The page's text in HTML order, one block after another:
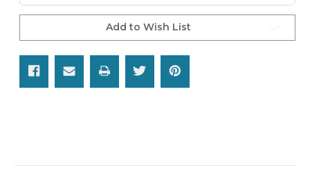
Add to Wish List